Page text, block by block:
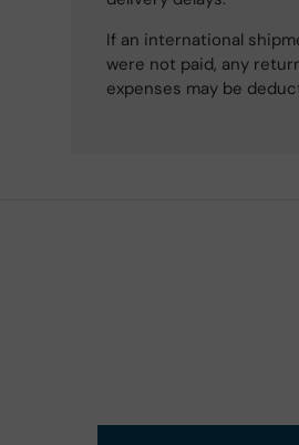
If an international
were not paid, any
expenses may be